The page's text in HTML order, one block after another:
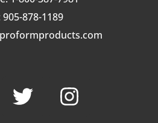
905-878-1189